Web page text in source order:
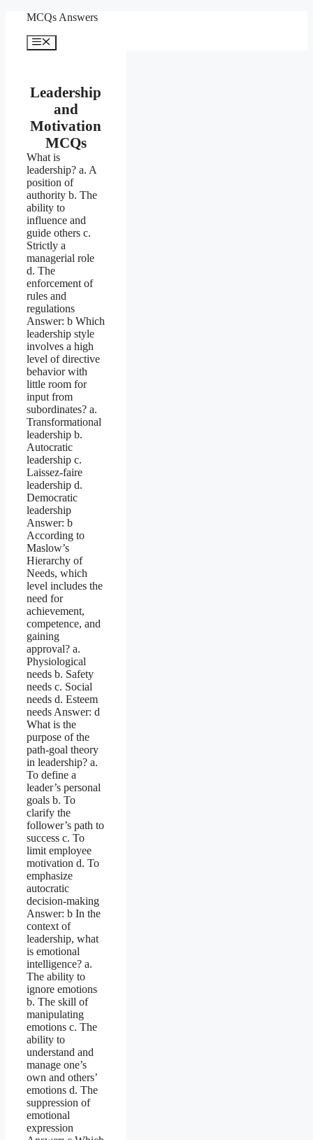
content
MCQs Answers
Menu
Leadership
and
Motivation
MCQs
What is
leadership? a. A
position of
authority b. The
ability to
influence and
guide others c.
Strictly a
managerial role
d. The
enforcement of
rules and
regulations
Answer: b Which
leadership style
involves a high
level of directive
behavior with
little room for
input from
subordinates? a.
Transformational
leadership b.
Autocratic
leadership c.
Laissez-faire
leadership d.
Democratic
leadership
Answer: b
According to
Maslow’s
Hierarchy of
Needs, which
level includes the
need for
achievement,
competence, and
gaining
approval? a.
Physiological
needs b. Safety
needs c. Social
needs d. Esteem
needs Answer: d
What is the
purpose of the
path-goal theory
in leadership? a.
To define a
leader’s personal
goals b. To
clarify the
follower’s path to
success c. To
limit employee
motivation d. To
emphasize
autocratic
decision-making
Answer: b In the
context of
leadership, what
is emotional
intelligence? a.
The ability to
ignore emotions
b. The skill of
manipulating
emotions c. The
ability to
understand and
manage one’s
own and others’
emotions d. The
suppression of
emotional
expression